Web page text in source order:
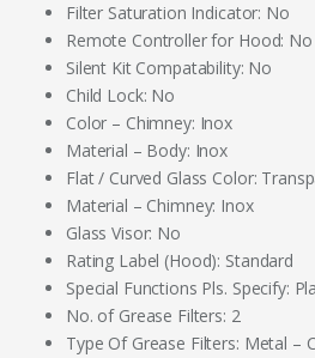
Filter Saturation Indicator: No
Remote Controller for Hood: No
Silent Kit Compatability: No
Child Lock: No
Color – Chimney: Inox
Material – Body: Inox
Flat / Curved Glass Color:
Material – Chimney: Inox
Glass Visor: No
Rating Label (Hood): Standard
Special Functions Pls. Specify:
No. of Grease Filters: 2
Type Of Grease Filters: Metal –